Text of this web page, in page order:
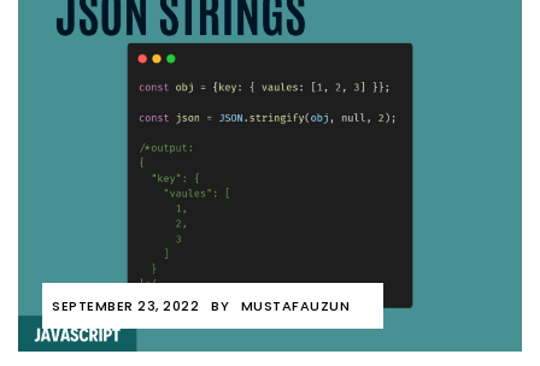
SEPTEMBER 23, 2022 BY MUSTAFAUZUN